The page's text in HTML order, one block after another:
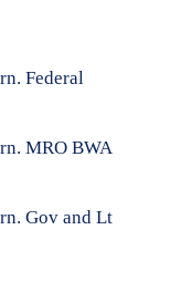
Federal
MRO BWA
Gov and Lt